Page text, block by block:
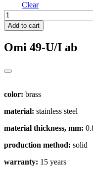
Clear
Omi
49-
U/I
Add to cart
Omi 49-U/I ab
color: brass
material: stainless steel
material thickness, mm:
production method: solid
warranty: 15 years